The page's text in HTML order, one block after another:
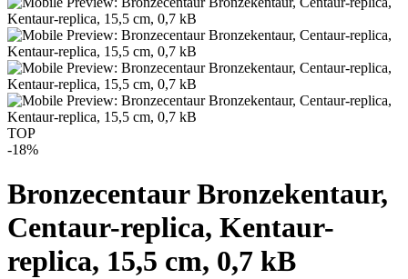
TOP
-18%
Bronzecentaur Bronzekentaur,
Centaur-replica, Kentaur-
replica, 15,5 cm, 0,7 kB